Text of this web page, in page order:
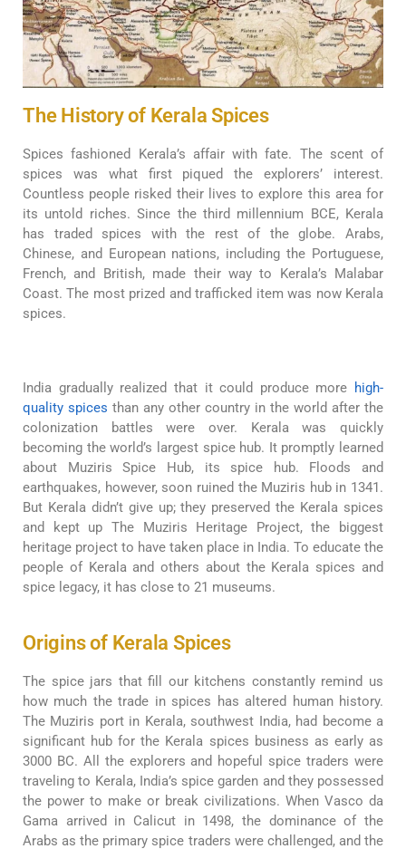
The History of Kerala Spices
Spices fashioned Kerala’s affair with fate. The scent of
spices was what first piqued the explorers’ interest.
Countless people risked their lives to explore this area for
its untold riches. Since the third millennium BCE, Kerala
has traded spices with the rest of the globe. Arabs,
Chinese, and European nations, including the Portuguese,
French, and British, made their way to Kerala’s Malabar
Coast. The most prized and trafficked item was now Kerala
spices.
India gradually realized that it could produce more high-
quality spices than any other country in the world after the
colonization battles were over. Kerala was quickly
becoming the world’s largest spice hub. It promptly learned
about Muziris Spice Hub, its spice hub. Floods and
earthquakes, however, soon ruined the Muziris hub in 1341.
But Kerala didn’t give up; they preserved the Kerala spices
and kept up The Muziris Heritage Project, the biggest
heritage project to have taken place in India. To educate the
people of Kerala and others about the Kerala spices and
spice legacy, it has close to 21 museums.
Origins of Kerala Spices
The spice jars that fill our kitchens constantly remind us
how much the trade in spices has altered human history.
The Muziris port in Kerala, southwest India, had become a
significant hub for the Kerala spices business as early as
3000 BC. All the explorers and hopeful spice traders were
traveling to Kerala, India’s spice garden and they possessed
the power to make or break civilizations. When Vasco da
Gama arrived in Calicut in 1498, the dominance of the
Arabs as the primary spice traders were challenged, and the